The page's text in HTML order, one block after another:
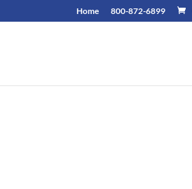
Home 800-872-6899